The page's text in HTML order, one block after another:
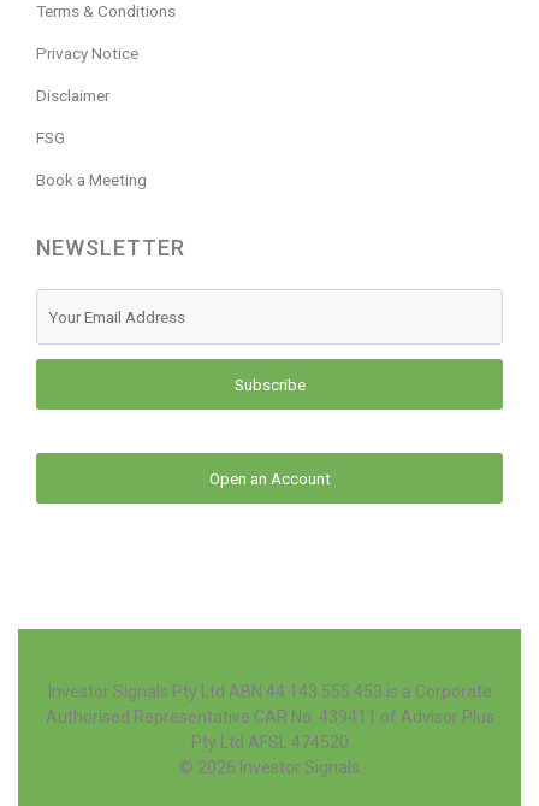
Terms & Conditions
Privacy Notice
Disclaimer
FSG
Book a Meeting
NEWSLETTER
Subscribe
Open an Account
Investor Signals Pty Ltd ABN 44 143 555 453 is a Corporate
Authorised Representative CAR No. 439411 of Advisor Plus
Pty Ltd AFSL 474520
© 2026 Investor Signals